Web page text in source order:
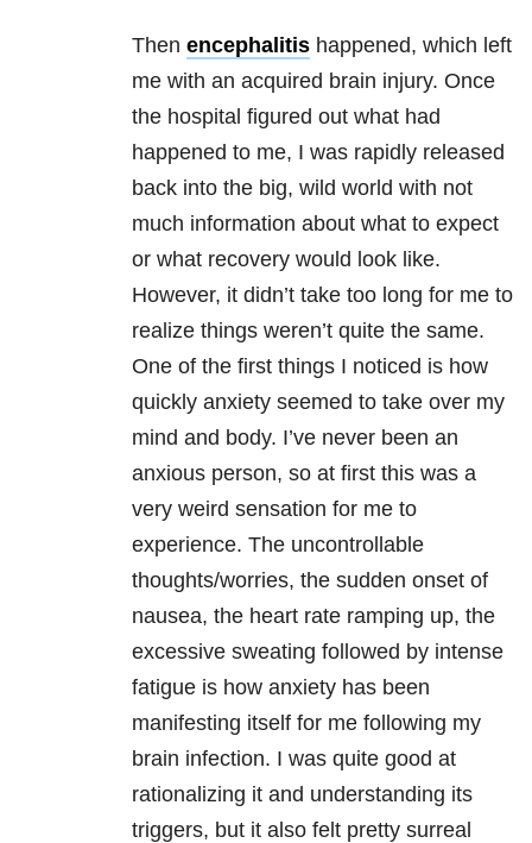
Then encephalitis happened, which left
me with an acquired brain injury. Once
the hospital figured out what had
happened to me, I was rapidly released
back into the big, wild world with not
much information about what to expect
or what recovery would look like.
However, it didn’t take too long for me to
realize things weren’t quite the same.
One of the first things I noticed is how
quickly anxiety seemed to take over my
mind and body. I’ve never been an
anxious person, so at first this was a
very weird sensation for me to
experience. The uncontrollable
thoughts/worries, the sudden onset of
nausea, the heart rate ramping up, the
excessive sweating followed by intense
fatigue is how anxiety has been
manifesting itself for me following my
brain infection. I was quite good at
rationalizing it and understanding its
triggers, but it also felt pretty surreal